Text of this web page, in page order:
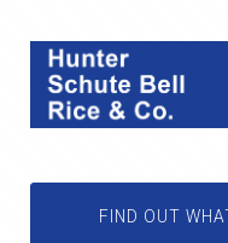
FIND OUT